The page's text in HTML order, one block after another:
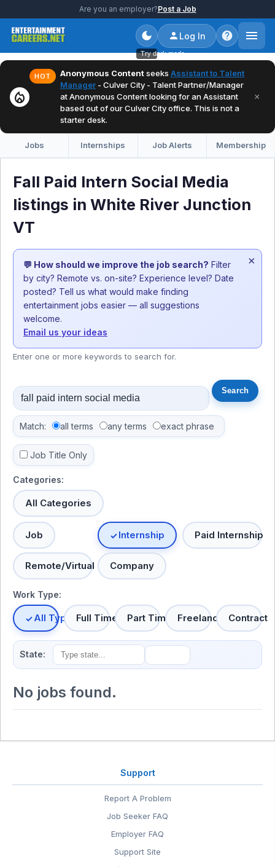
Are you an employer?Post a Job
Try dark mode
Log In
local_fire_department
HOT Anonymous Contentseeks Assistant to Talent
Manager - Culver City - Talent Partner/Manager
at Anonymous Content looking for an Assistant
based out of our Culver City office. This is not a
starter desk.
×
Jobs Internships Job Alerts Membership
Fall Paid Intern Social Media
listings in White River Junction
VT
💬 How should we improve the job search? Filter
by city? Remote vs. on-site? Experience level? Date
posted? Tell us what would make finding
entertainment jobs easier — all suggestions
welcome.
Email us your ideas
×
Enter one or more keywords to search for.
Match: all terms any terms exact phrase
Job Title Only
Categories:
All Categories
Job Internship Paid Internship
Remote/Virtual Company
Work Type:
All TypesFull Time Part Time Freelance Contract
State:
No jobs found.
Support
Report A Problem
Job Seeker FAQ
Employer FAQ
Support Site